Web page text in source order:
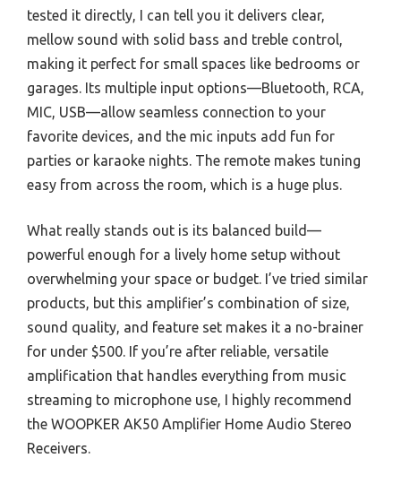
tested it directly, I can tell you it delivers clear,
mellow sound with solid bass and treble control,
making it perfect for small spaces like bedrooms or
garages. Its multiple input options—Bluetooth, RCA,
MIC, USB—allow seamless connection to your
favorite devices, and the mic inputs add fun for
parties or karaoke nights. The remote makes tuning
easy from across the room, which is a huge plus.
What really stands out is its balanced build—
powerful enough for a lively home setup without
overwhelming your space or budget. I’ve tried similar
products, but this amplifier’s combination of size,
sound quality, and feature set makes it a no-brainer
for under $500. If you’re after reliable, versatile
amplification that handles everything from music
streaming to microphone use, I highly recommend
the WOOPKER AK50 Amplifier Home Audio Stereo
Receivers.